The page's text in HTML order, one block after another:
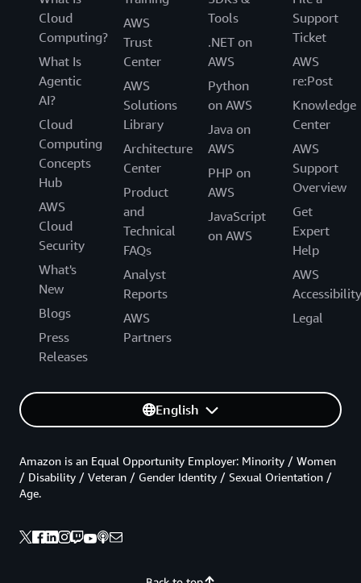
Cloud
Computing?
What Is
Agentic
AI?
Cloud
Computing
Concepts
Hub
AWS
Cloud
Security
What's
New
Blogs
Press
Releases
AWS
Trust
Center
AWS
Solutions
Library
Architecture
Center
Product
and
Technical
FAQs
Analyst
Reports
AWS
Partners
Tools
.NET on
AWS
Python
on AWS
Java on
AWS
PHP on
AWS
JavaScript
on AWS
Support
Ticket
AWS
re:Post
Knowledge
Center
AWS
Support
Overview
Get
Expert
Help
AWS
Accessibility
Legal
English
Amazon is an Equal Opportunity Employer: Minority / Women
/ Disability / Veteran / Gender Identity / Sexual Orientation /
Age.